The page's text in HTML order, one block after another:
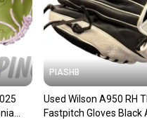
PIASHB
Used Wilson A950 RH
Fastpitch Gloves Black